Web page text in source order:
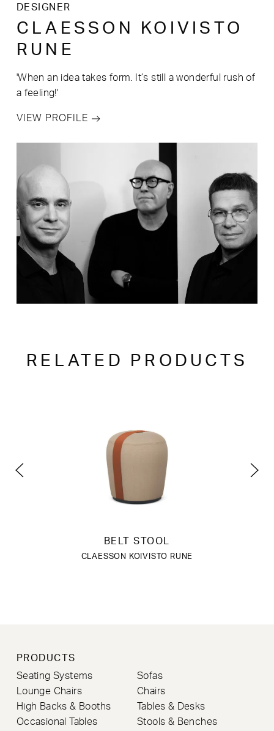
DESIGNER
CLAESSON KOIVISTO
RUNE
'When an idea takes form. It’s still a wonderful rush of
a feeling!'
VIEW PROFILE
RELATED PRODUCTS
BELT STOOL
CLAESSON KOIVISTO RUNE
PRODUCTS
Seating Systems
Sofas
Lounge Chairs
Chairs
High Backs & Booths
Tables & Desks
Occasional Tables
Stools & Benches